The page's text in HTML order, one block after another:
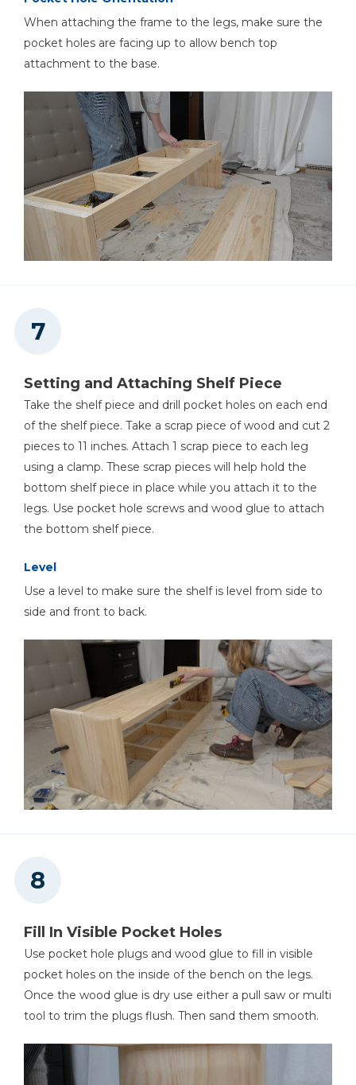
When attaching the frame to the legs, make sure the
pocket holes are facing up to allow bench top
attachment to the base.
Setting and Attaching Shelf Piece
Take the shelf piece and drill pocket holes on each end
of the shelf piece. Take a scrap piece of wood and cut 2
pieces to 11 inches. Attach 1 scrap piece to each leg
using a clamp. These scrap pieces will help hold the
bottom shelf piece in place while you attach it to the
legs. Use pocket hole screws and wood glue to attach
the bottom shelf piece.
Level
Use a level to make sure the shelf is level from side to
side and front to back.
Fill In Visible Pocket Holes
Use pocket hole plugs and wood glue to fill in visible
pocket holes on the inside of the bench on the legs.
Once the wood glue is dry use either a pull saw or multi
tool to trim the plugs flush. Then sand them smooth.